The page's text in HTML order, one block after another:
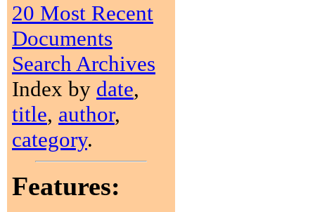
20 Most Recent
Documents
Search Archives
Index by date,
title, author,
category.
Features: